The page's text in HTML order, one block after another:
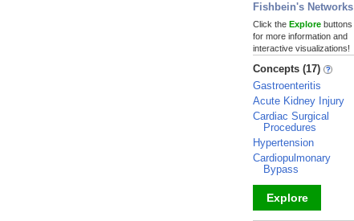
Fishbein's Networks
Click the Explore buttons
for more information and
interactive visualizations!
Concepts (17)
Gastroenteritis
Acute Kidney Injury
Cardiac Surgical
Procedures
Hypertension
Cardiopulmonary
Bypass
Explore